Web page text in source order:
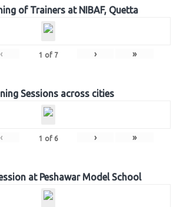
of Trainers at NIBAF, Quetta
‹ 1 of 7 › »
Sessions across cities
‹ 1 of 6 › »
at Peshawar Model School